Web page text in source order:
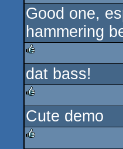
rulez
Good one,
hammering
rulez
dat bass!
rulez
Cute demo